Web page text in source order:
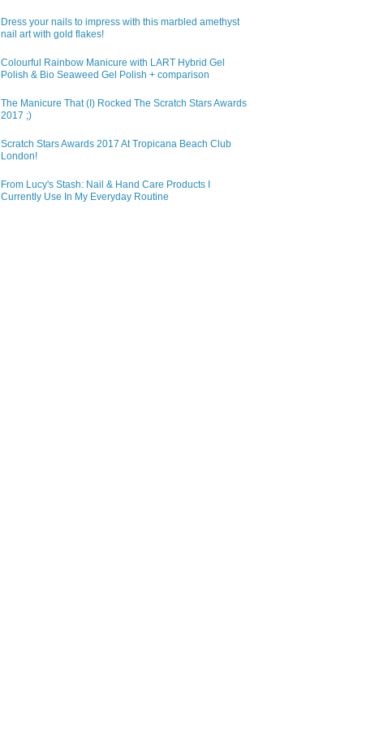
Dress your nails to impress with this marbled amethyst
nail art with gold flakes!
Colourful Rainbow Manicure with LART Hybrid Gel
Polish & Bio Seaweed Gel Polish + comparison
The Manicure That (I) Rocked The Scratch Stars Awards
2017 ;)
Scratch Stars Awards 2017 At Tropicana Beach Club
London!
From Lucy's Stash: Nail & Hand Care Products I
Currently Use In My Everyday Routine